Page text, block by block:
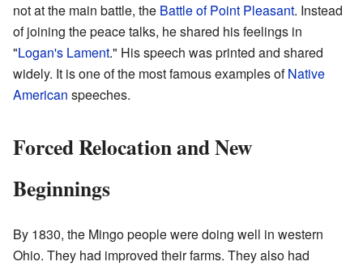
not at the main battle, the Battle of Point Pleasant. Instead
of joining the peace talks, he shared his feelings in
"Logan's Lament." His speech was printed and shared
widely. It is one of the most famous examples ofNative
American speeches.
Forced Relocation and New
Beginnings
By 1830, the Mingo people were doing well in western
Ohio. They had improved their farms. They also had